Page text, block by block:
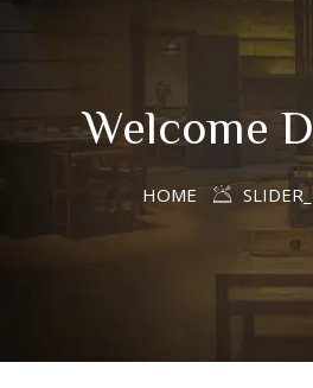
Welcome
HOME